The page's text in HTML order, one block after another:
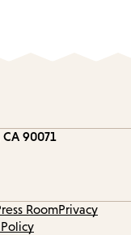
90071
RoomPrivacy